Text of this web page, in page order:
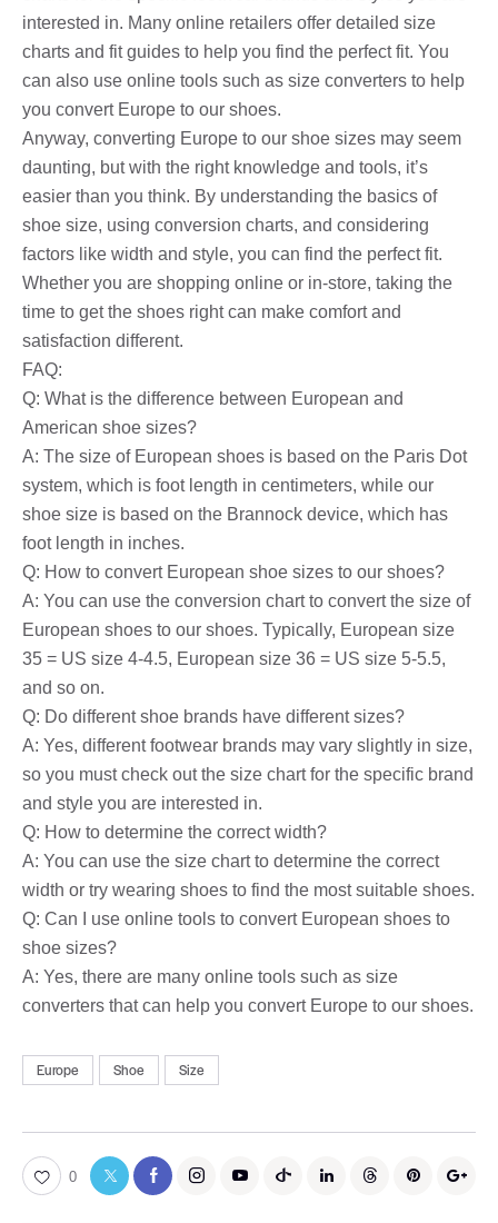
interested in. Many online retailers offer detailed size
charts and fit guides to help you find the perfect fit. You
can also use online tools such as size converters to help
you convert Europe to our shoes.
Anyway, converting Europe to our shoe sizes may seem
daunting, but with the right knowledge and tools, it’s
easier than you think. By understanding the basics of
shoe size, using conversion charts, and considering
factors like width and style, you can find the perfect fit.
Whether you are shopping online or in-store, taking the
time to get the shoes right can make comfort and
satisfaction different.
FAQ:
Q: What is the difference between European and
American shoe sizes?
A: The size of European shoes is based on the Paris Dot
system, which is foot length in centimeters, while our
shoe size is based on the Brannock device, which has
foot length in inches.
Q: How to convert European shoe sizes to our shoes?
A: You can use the conversion chart to convert the size of
European shoes to our shoes. Typically, European size
35 = US size 4-4.5, European size 36 = US size 5-5.5,
and so on.
Q: Do different shoe brands have different sizes?
A: Yes, different footwear brands may vary slightly in size,
so you must check out the size chart for the specific brand
and style you are interested in.
Q: How to determine the correct width?
A: You can use the size chart to determine the correct
width or try wearing shoes to find the most suitable shoes.
Q: Can I use online tools to convert European shoes to
shoe sizes?
A: Yes, there are many online tools such as size
converters that can help you convert Europe to our shoes.
Europe Shoe Size
0